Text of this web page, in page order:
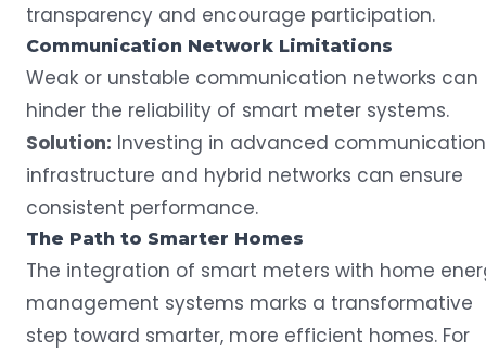
transparency and encourage participation.
Communication Network Limitations
Weak or unstable communication networks can
hinder the reliability of smart meter systems.
Solution: Investing in advanced communication
infrastructure and hybrid networks can ensure
consistent performance.
The Path to Smarter Homes
The integration of smart meters with home
management systems marks a transformative
step toward smarter, more efficient homes. For